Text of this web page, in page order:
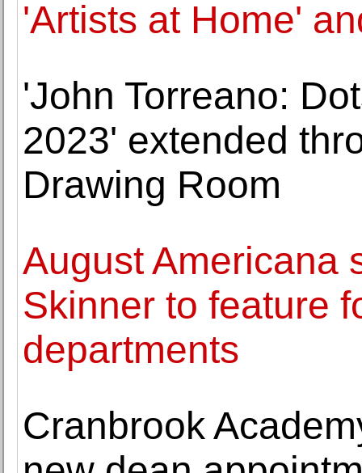
'Artists at Home'
'John Torreano:
2023' extended
Drawing Room
August Americana
Skinner to feature
departments
Cranbrook